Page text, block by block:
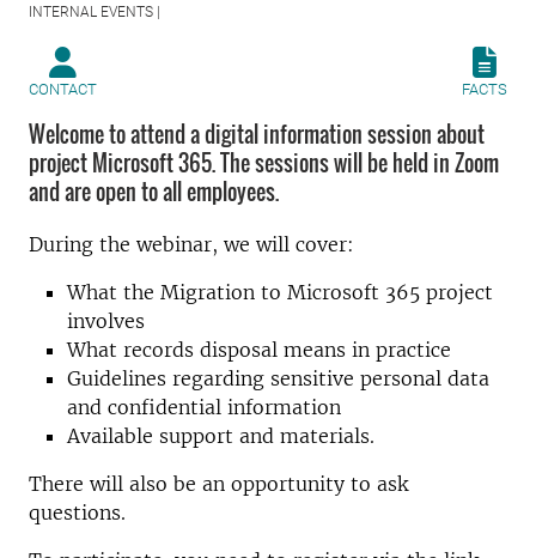
INTERNAL EVENTS |
CONTACT FACTS
Welcome to attend a digital information session about
project Microsoft 365. The sessions will be held in Zoom
and are open to all employees.
During the webinar, we will cover:
What the Migration to Microsoft 365 project
involves
What records disposal means in practice
Guidelines regarding sensitive personal data
and confidential information
Available support and materials.
There will also be an opportunity to ask
questions.